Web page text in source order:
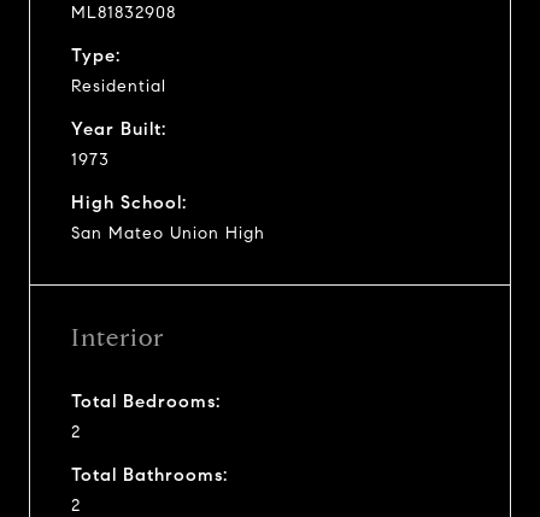
ML81832908
Type:
Residential
Year Built:
1973
High School:
San Mateo Union High
Interior
Total Bedrooms:
2
Total Bathrooms:
2